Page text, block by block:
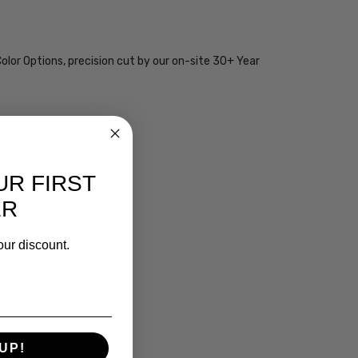
Options, precision cut by our on-site 30+ Year
FIRST
discount.